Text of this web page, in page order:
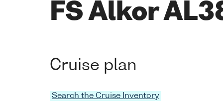
FS Alkor
Cruise plan
Search the Cruise Inventory